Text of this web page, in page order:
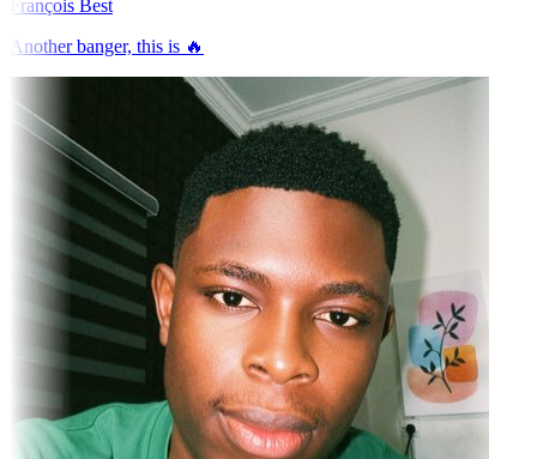
François Best
Another banger, this is 🔥